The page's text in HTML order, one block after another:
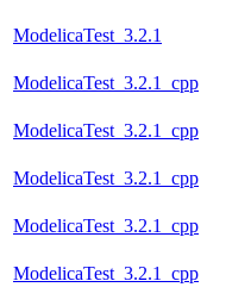
ModelicaTest_3.2.1
ModelicaTest_3.2.1_cpp
ModelicaTest_3.2.1_cpp
ModelicaTest_3.2.1_cpp
ModelicaTest_3.2.1_cpp
ModelicaTest_3.2.1_cpp